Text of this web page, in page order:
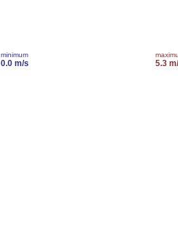
minimum
0.0 m/s 5.3